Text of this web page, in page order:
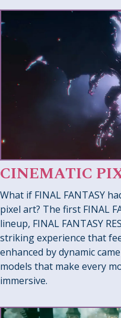
CINEMATIC
What if FINAL FANTASY
pixel art? The first FINAL
lineup, FINAL FANTASY
striking experience that
enhanced by dynamic
models that make every
immersive.